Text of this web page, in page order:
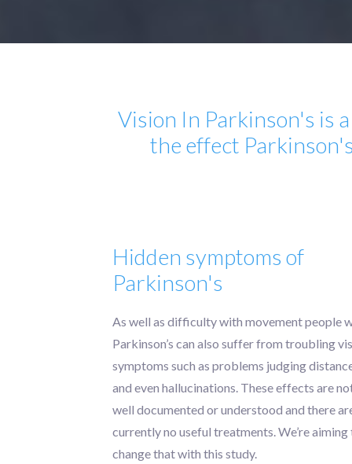
Vision In Parkinson's is
the effect
Hidden symptoms of
Parkinson's
As well as difficulty with movement people
Parkinson’s can also suffer from troubling
symptoms such as problems judging
and even hallucinations. These effects are
well documented or understood and there
currently no useful treatments. We’re aiming
change that with this study.